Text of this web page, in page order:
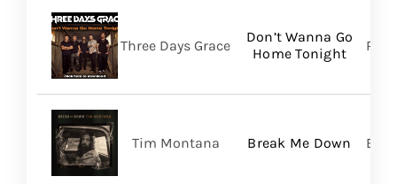
Don’t Wanna Go
Home Tonight
Three Days Grace RCA
Break Me Down
Tim Montana BMG